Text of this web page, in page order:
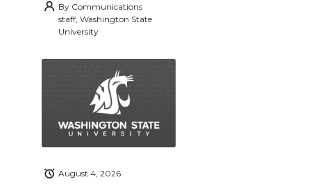
By Communications
staff, Washington State
University
August 4, 2026